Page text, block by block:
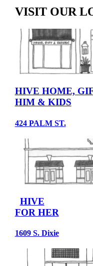
VISIT OUR
HIVE HOME,
HIM & KIDS
424 PALM ST.
HIVE
FOR HER
1609 S. Dixie